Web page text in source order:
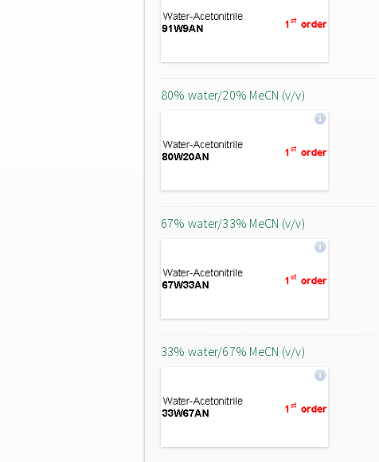
80% water/20% MeCN (v/v)
67% water/33% MeCN (v/v)
33% water/67% MeCN (v/v)